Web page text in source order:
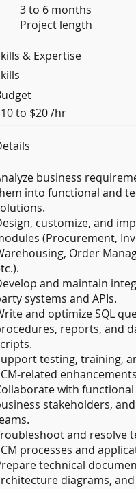
3 to 6 months
Project length
& Expertise
to $20 /hr
business
into functional and
customize, and
(Procurement,
Order
and maintain
systems and APIs.
and optimize SQL
reports, and
testing, training,
related
with
stakeholders,
and resolve
processes and
technical
diagrams,